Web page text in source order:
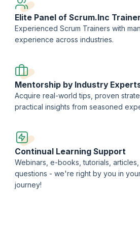
Elite Panel of Scrum.Inc
Experienced Scrum Trainers with
experience across industries.
Mentorship by Industry
Acquire real-world tips, proven
practical insights from seasoned
Continual Learning Support
Webinars, e-books, tutorials,
questions - we're right by you in
journey!